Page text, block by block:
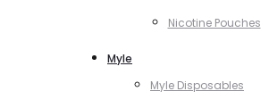
Nicotine Pouches
Myle
Myle Disposables